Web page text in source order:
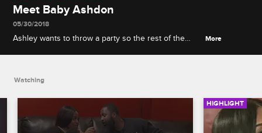
Meet Baby Ashdon
05/30/2018
Ashley wants to throw a party so the rest of the
More
Watching
HIGHLIGHT